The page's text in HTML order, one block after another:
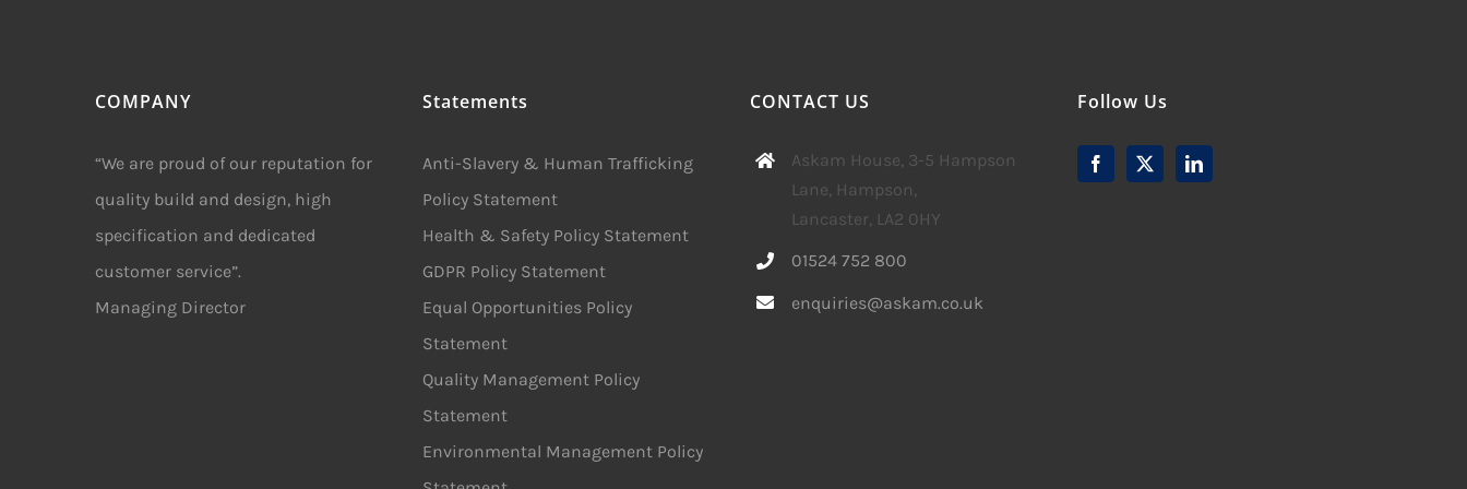
COMPANY
“We are proud of our reputation for
quality build and design, high
specification and dedicated
customer service”.
Managing Director
Statements
Anti-Slavery & Human Trafficking
Policy Statement
Health & Safety Policy Statement
GDPR Policy Statement
Equal Opportunities Policy
Statement
Quality Management Policy
Statement
Environmental Management Policy
CONTACT US
Askam House, 3-5 Hampson
Lane, Hampson,
Lancaster, LA2 0HY
01524 752 800
enquiries@askam.co.uk
Follow Us